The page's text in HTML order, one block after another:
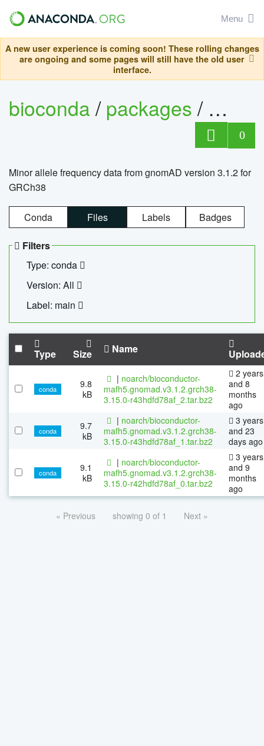
Menu
A new user experience is coming soon! These rolling changes
are ongoing and some pages will still have the old user
interface.
bioconda/packages/
0
Minor allele frequency data from gnomAD version 3.1.2 for
GRCh38
Conda Files Labels Badges
Filters
Type: conda
Version: All
Label: main
Type Size Name
conda
9.8
kB
| noarch/bioconductor-
mafh5.gnomad.v3.1.2.grch38-
3.15.0-r43hdfd78af_2.tar.bz2
2 years
and 8
months
ago
conda
9.7
kB
| noarch/bioconductor-
mafh5.gnomad.v3.1.2.grch38-
3.15.0-r43hdfd78af_1.tar.bz2
3 years
and 23
days ago
conda
9.1
kB
| noarch/bioconductor-
mafh5.gnomad.v3.1.2.grch38-
3.15.0-r42hdfd78af_0.tar.bz2
3 years
and 9
months
ago
« Previous showing 0 of 1 Next »